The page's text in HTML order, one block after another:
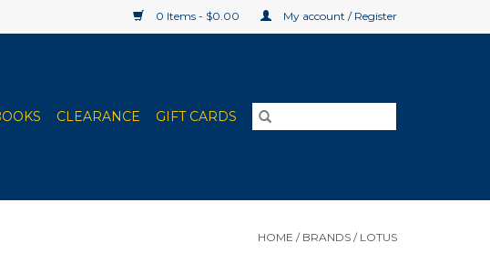
0 Items - $0.00 My account / Register
CLEARANCE GIFT CARDS
HOME / BRANDS / LOTUS